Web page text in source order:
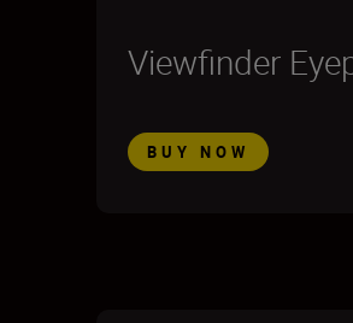
Viewfinder
BUY NOW